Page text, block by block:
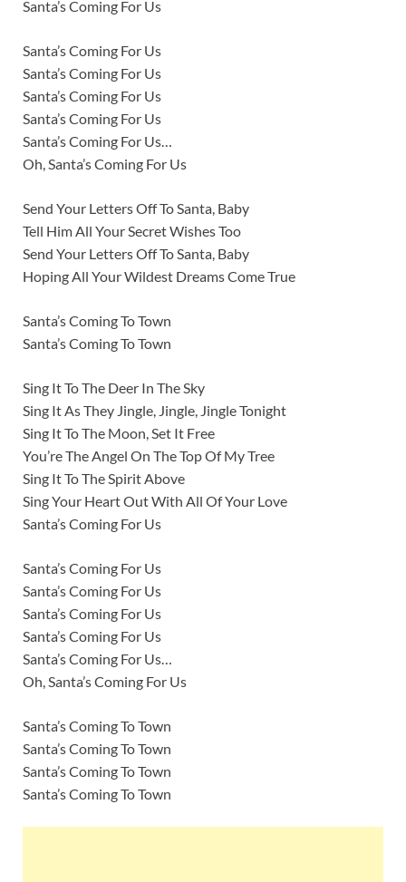
Santa’s Coming For Us
Santa’s Coming For Us
Santa’s Coming For Us
Santa’s Coming For Us
Santa’s Coming For Us
Santa’s Coming For Us…
Oh, Santa’s Coming For Us
Send Your Letters Off To Santa, Baby
Tell Him All Your Secret Wishes Too
Send Your Letters Off To Santa, Baby
Hoping All Your Wildest Dreams Come True
Santa’s Coming To Town
Santa’s Coming To Town
Sing It To The Deer In The Sky
Sing It As They Jingle, Jingle, Jingle Tonight
Sing It To The Moon, Set It Free
You’re The Angel On The Top Of My Tree
Sing It To The Spirit Above
Sing Your Heart Out With All Of Your Love
Santa’s Coming For Us
Santa’s Coming For Us
Santa’s Coming For Us
Santa’s Coming For Us
Santa’s Coming For Us
Santa’s Coming For Us…
Oh, Santa’s Coming For Us
Santa’s Coming To Town
Santa’s Coming To Town
Santa’s Coming To Town
Santa’s Coming To Town